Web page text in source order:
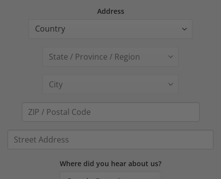
Address
Where did you hear about us?